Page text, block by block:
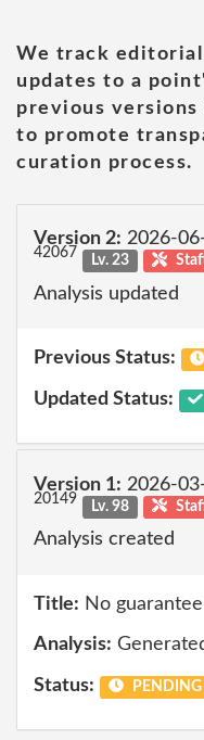
We track editorial
updates to a
previous
to promote
curation process.
Version 2: 2026-
42067 Lv. 23
Analysis updated
Previous Status:
Updated Status:
Version 1: 2026-
20149 Lv. 98
Analysis created
Title: No
Analysis:
Status: PENDING